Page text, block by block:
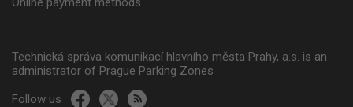
Technická správa komunikací hlavního města Prahy, a.s. is an
administrator of Prague Parking Zones
Follow us